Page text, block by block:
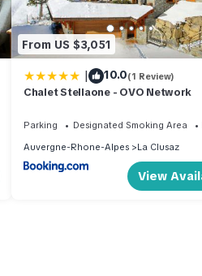
From US $3,051
| 10.0(1 Review)
Chalet Stellaone - OVO Network
Parking Designated Smoking Area
Auvergne-Rhone-Alpes
La Clusaz
View